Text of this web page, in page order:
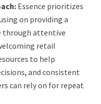
Essence prioritizes
on providing a
through attentive
retail
to help
and consistent
can rely on for repeat